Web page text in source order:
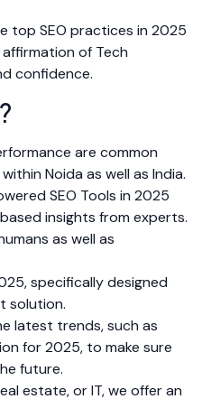
top SEO practices in 2025
of Tech
confidence.
are common
Noida as well as India.
SEO Tools in 2025
insights from experts.
as well as
specifically designed
solution.
latest trends, such as
for 2025, to make sure
future.
estate, or IT, we offer an